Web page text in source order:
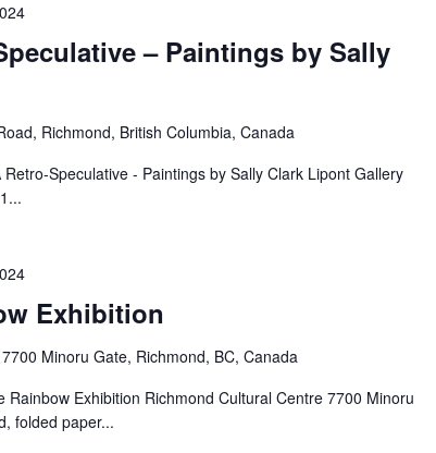
– Paintings by Sally
Richmond, British Columbia, Canada
Speculative - Paintings by Sally Clark Lipont Gallery
Exhibition
7700 Minoru Gate, Richmond, BC, Canada
Rainbow Exhibition Richmond Cultural Centre 7700 Minoru
folded paper...